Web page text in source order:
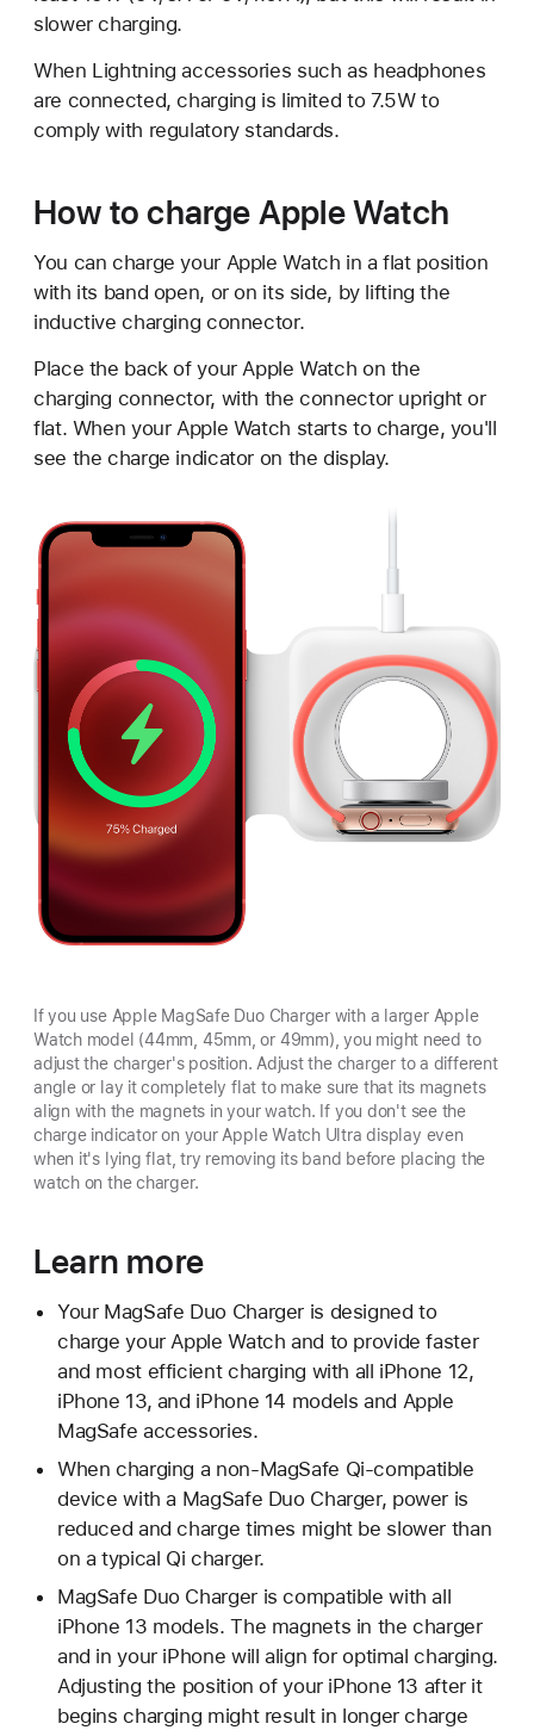
slower charging.
When Lightning accessories such as headphones
are connected, charging is limited to 7.5W to
comply with regulatory standards.
How to charge Apple Watch
You can charge your Apple Watch in a flat position
with its band open, or on its side, by lifting the
inductive charging connector.
Place the back of your Apple Watch on the
charging connector, with the connector upright or
flat. When your Apple Watch starts to charge, you'll
see the charge indicator on the display.
If you use Apple MagSafe Duo Charger with a larger Apple
Watch model (44mm, 45mm, or 49mm), you might need to
adjust the charger's position. Adjust the charger to a different
angle or lay it completely flat to make sure that its magnets
align with the magnets in your watch. If you don't see the
charge indicator on your Apple Watch Ultra display even
when it's lying flat, try removing its band before placing the
watch on the charger.
Learn more
Your MagSafe Duo Charger is designed to
charge your Apple Watch and to provide faster
and most efficient charging with all iPhone 12,
iPhone 13, and iPhone 14 models and Apple
MagSafe accessories.
When charging a non-MagSafe Qi-compatible
device with a MagSafe Duo Charger, power is
reduced and charge times might be slower than
on a typical Qi charger.
MagSafe Duo Charger is compatible with all
iPhone 13 models. The magnets in the charger
and in your iPhone will align for optimal charging.
Adjusting the position of your iPhone 13 after it
begins charging might result in longer charge